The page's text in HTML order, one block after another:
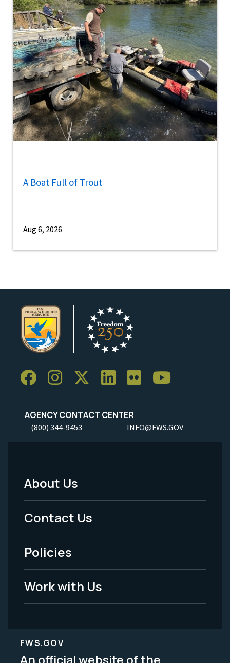
A Boat Full of Trout
Aug 6, 2026
AGENCY CONTACT CENTER
(800) 344-9453 INFO@FWS.GOV
Footer
Menu
-
Legal
About Us
Contact Us
Policies
Work with Us
FWS.GOV